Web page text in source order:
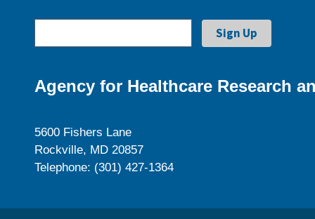
Agency for Healthcare Research
5600 Fishers Lane
Rockville, MD 20857
Telephone: (301) 427-1364